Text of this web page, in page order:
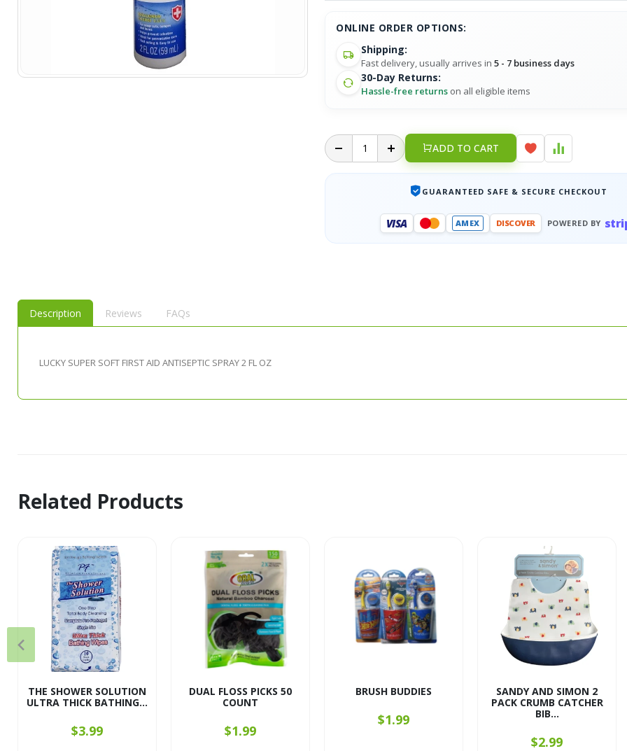
ONLINE ORDER OPTIONS:
Shipping:
Fast delivery, usually arrives in5 - 7 business days
30-Day Returns:
Hassle-free returns on all eligible items
ADD TO CART
GUARANTEED SAFE & SECURE CHECKOUT
VISA AMEX DISCOVER POWERED BY
Description Reviews FAQs
LUCKY SUPER SOFT FIRST AID ANTISEPTIC SPRAY 2 FL OZ
Related Products
THE SHOWER SOLUTION
ULTRA THICK BATHING...
$3.99
DUAL FLOSS PICKS 50
COUNT
$1.99
BRUSH BUDDIES
$1.99
SANDY AND SIMON 2
PACK CRUMB CATCHER
BIB...
$2.99